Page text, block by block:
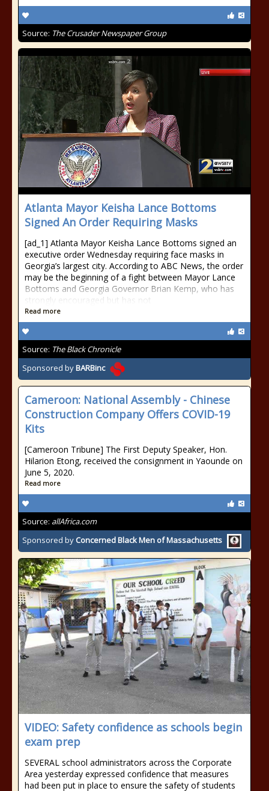
Source: The Crusader Newspaper Group
Atlanta Mayor Keisha Lance Bottoms
Signed An Order Requiring Masks
[ad_1] Atlanta Mayor Keisha Lance Bottoms signed an
executive order Wednesday requiring face masks in
Georgia’s largest city. According to ABC News, the order
may be the beginning of a fight between Mayor Lance
Bottoms and Georgia Governor Brian Kemp, who has
strongly encouraged but has not
Read more
Source: The Black Chronicle
Sponsored byBARBinc
Cameroon: National Assembly - Chinese
Construction Company Offers COVID-19
Kits
[Cameroon Tribune] The First Deputy Speaker, Hon.
Hilarion Etong, received the consignment in Yaounde on
June 5, 2020.
Read more
Source: allAfrica.com
Sponsored by Concerned Black Men of Massachusetts
VIDEO: Safety confidence as schools begin
exam prep
SEVERAL school administrators across the Corporate
Area yesterday expressed confidence that measures
had been put in place to ensure the safety of students